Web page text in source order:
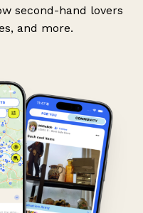
second-hand lovers
and more.